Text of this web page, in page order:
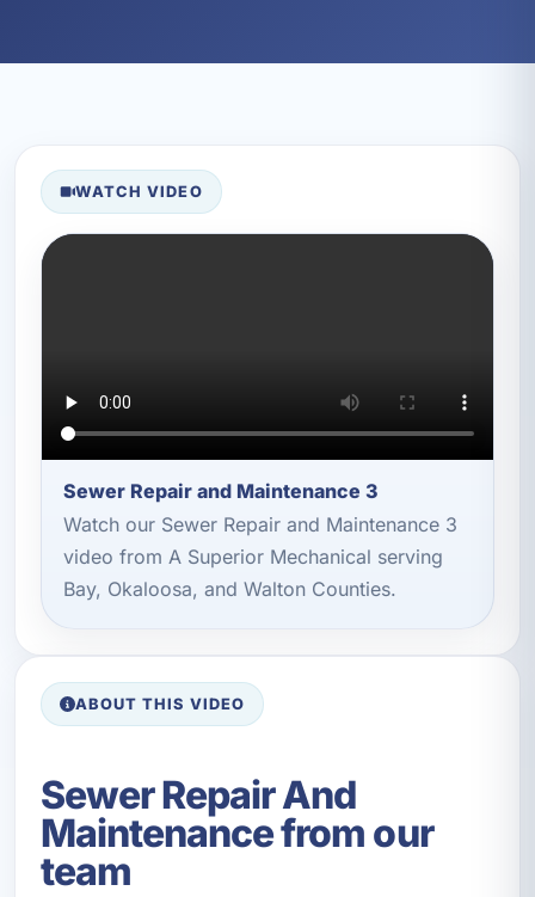
WATCH VIDEO
Sewer Repair and Maintenance 3
Watch our Sewer Repair and Maintenance 3
video from A Superior Mechanical serving
Bay, Okaloosa, and Walton Counties.
ABOUT THIS VIDEO
Sewer Repair And
Maintenance from our
team